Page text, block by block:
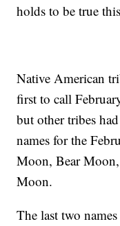
holds to be true
Native American
first to call
but other tribes
names for the
Moon, Bear
Moon.
The last two